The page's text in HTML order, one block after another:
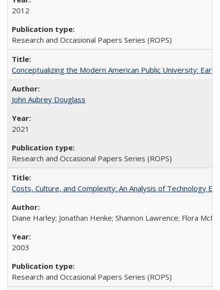
2012
Research and Occasional Papers Series (ROPS)
Conceptualizing the Modern American Public University:
John Aubrey Douglass
2021
Research and Occasional Papers Series (ROPS)
Costs, Culture, and Complexity: An Analysis of Technology
Diane Harley; Jonathan Henke; Shannon Lawrence; Flora
2003
Research and Occasional Papers Series (ROPS)